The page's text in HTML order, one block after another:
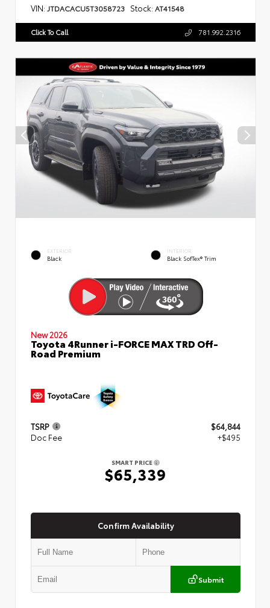
VIN: JTDACACU5T3058723 Stock: AT41548
Click To Call 781.992.2316
EXTERIOR
Black
INTERIOR
Black SofTex® Trim
New 2026
Toyota 4Runner i-FORCE MAX TRD Off-
Road Premium
TSRP
$64,844
Doc Fee
+$495
SMART PRICE
$65,339
Confirm Availability
Submit